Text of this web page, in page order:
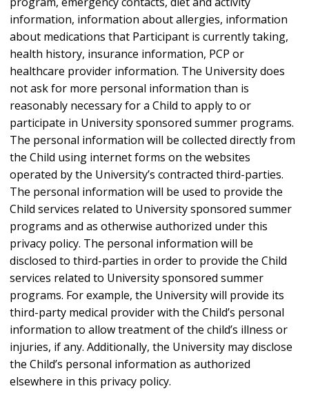
information, information about allergies, information
about medications that Participant is currently taking,
health history, insurance information, PCP or
healthcare provider information. The University does
not ask for more personal information than is
reasonably necessary for a Child to apply to or
participate in University sponsored summer programs.
The personal information will be collected directly from
the Child using internet forms on the websites
operated by the University’s contracted third-parties.
The personal information will be used to provide the
Child services related to University sponsored summer
programs and as otherwise authorized under this
privacy policy. The personal information will be
disclosed to third-parties in order to provide the Child
services related to University sponsored summer
programs. For example, the University will provide its
third-party medical provider with the Child’s personal
information to allow treatment of the child’s illness or
injuries, if any. Additionally, the University may disclose
the Child’s personal information as authorized
elsewhere in this privacy policy.